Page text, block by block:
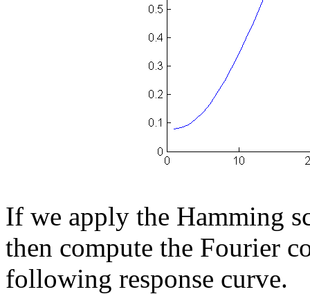
If we apply the Hamming
then compute the Fourier
following response curve.